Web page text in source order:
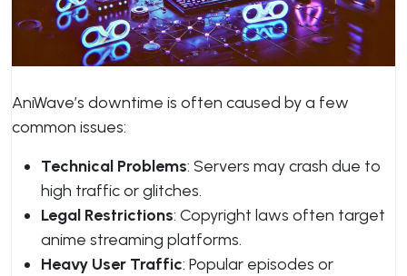
AniWave’s downtime is often caused by a few
common issues:
Technical Problems: Servers may crash due to
high traffic or glitches.
Legal Restrictions: Copyright laws often target
anime streaming platforms.
Heavy User Traffic: Popular episodes or